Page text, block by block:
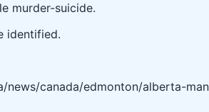
murder-suicide.
identified.
news/canada/edmonton/alberta-